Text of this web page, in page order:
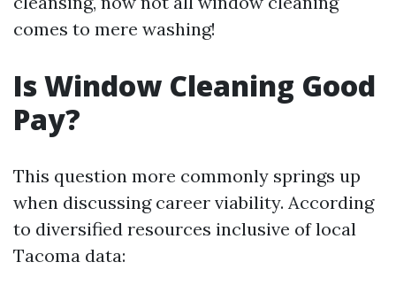
comes to mere washing!
Is Window Cleaning Good
Pay?
This question more commonly springs up
when discussing career viability. According
to diversified resources inclusive of local
Tacoma data: